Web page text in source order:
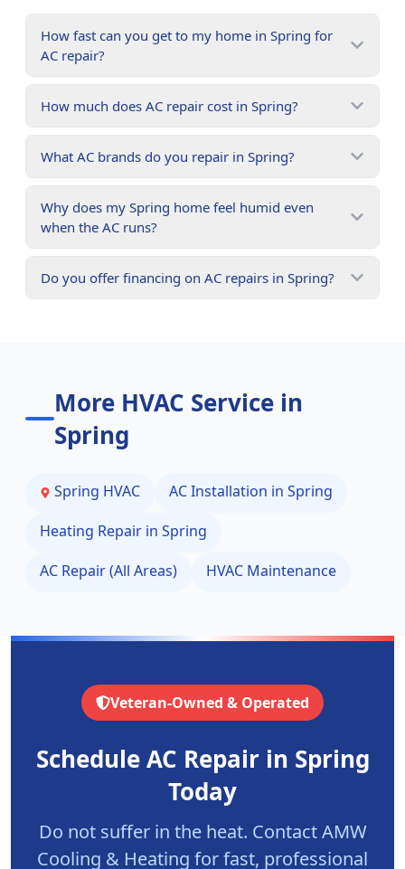
How fast can you get to my home in Spring for
AC repair?
How much does AC repair cost in Spring?
What AC brands do you repair in Spring?
Why does my Spring home feel humid even
when the AC runs?
Do you offer financing on AC repairs in Spring?
More HVAC Service in
Spring
Spring HVAC AC Installation in Spring
Heating Repair in Spring
AC Repair (All Areas)
HVAC Maintenance
Veteran-Owned & Operated
Schedule AC Repair in Spring
Today
Do not suffer in the heat. Contact AMW
Cooling & Heating for fast, professional